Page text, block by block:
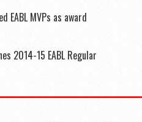
EABL MVPs as award
2014-15 EABL Regular